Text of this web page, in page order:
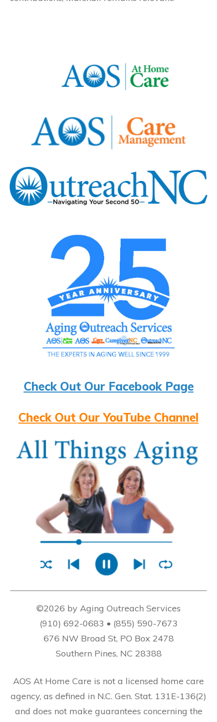
Check Out Our Facebook Page
Check Out Our YouTube Channel
©2026 by Aging Outreach Services
(910) 692-0683 • (855) 590-7673
676 NW Broad St, PO Box 2478
Southern Pines, NC 28388
AOS At Home Care is not a licensed home care
agency, as defined in N.C. Gen. Stat. 131E-136(2)
and does not make guarantees concerning the